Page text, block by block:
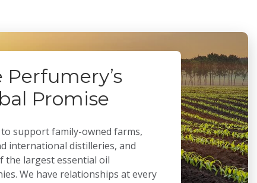
Perfumery’s
Promise
support family-owned farms,
international distilleries, and
the largest essential oil
We have relationships at every